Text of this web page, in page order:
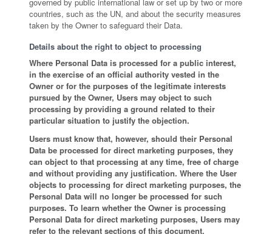
countries, such as the UN, and about the security measures
taken by the Owner to safeguard their Data.
Details about the right to object to processing
Where Personal Data is processed for a public interest,
in the exercise of an official authority vested in the
Owner or for the purposes of the legitimate interests
pursued by the Owner, Users may object to such
processing by providing a ground related to their
particular situation to justify the objection.
Users must know that, however, should their Personal
Data be processed for direct marketing purposes, they
can object to that processing at any time, free of charge
and without providing any justification. Where the User
objects to processing for direct marketing purposes, the
Personal Data will no longer be processed for such
purposes. To learn whether the Owner is processing
Personal Data for direct marketing purposes, Users may
refer to the relevant sections of this document.